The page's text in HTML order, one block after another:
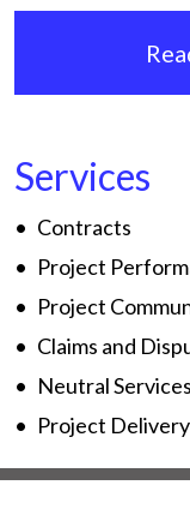
Services
Contracts
Project
Project
Claims and
Neutral Services
Project Delivery